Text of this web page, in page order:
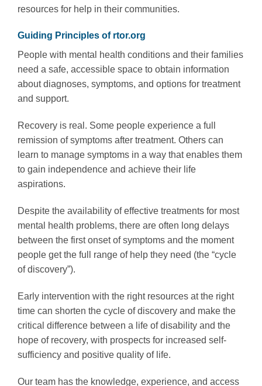
resources for help in their communities.
Guiding Principles of rtor.org
People with mental health conditions and their families
need a safe, accessible space to obtain information
about diagnoses, symptoms, and options for treatment
and support.
Recovery is real. Some people experience a full
remission of symptoms after treatment. Others can
learn to manage symptoms in a way that enables them
to gain independence and achieve their life
aspirations.
Despite the availability of effective treatments for most
mental health problems, there are often long delays
between the first onset of symptoms and the moment
people get the full range of help they need (the “cycle
of discovery”).
Early intervention with the right resources at the right
time can shorten the cycle of discovery and make the
critical difference between a life of disability and the
hope of recovery, with prospects for increased self-
sufficiency and positive quality of life.
Our team has the knowledge, experience, and access